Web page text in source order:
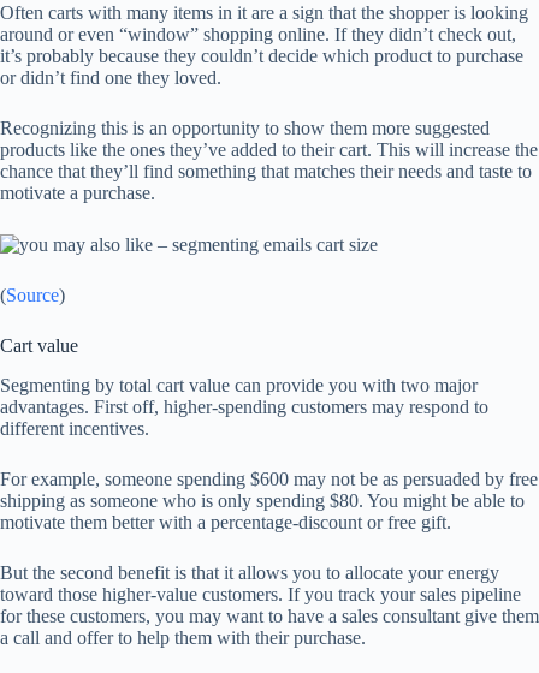
Often carts with many items in it are a sign that the shopper is looking
around or even “window” shopping online. If they didn’t check out,
it’s probably because they couldn’t decide which product to purchase
or didn’t find one they loved.
Recognizing this is an opportunity to show them more suggested
products like the ones they’ve added to their cart. This will increase the
chance that they’ll find something that matches their needs and taste to
motivate a purchase.
(Source)
Cart value
Segmenting by total cart value can provide you with two major
advantages. First off, higher-spending customers may respond to
different incentives.
For example, someone spending $600 may not be as persuaded by free
shipping as someone who is only spending $80. You might be able to
motivate them better with a percentage-discount or free gift.
But the second benefit is that it allows you to allocate your energy
toward those higher-value customers. If you track your sales pipeline
for these customers, you may want to have a sales consultant give them
a call and offer to help them with their purchase.